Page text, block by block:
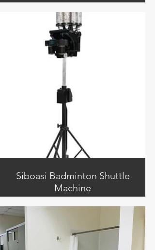
Siboasi Badminton Shuttle
Machine